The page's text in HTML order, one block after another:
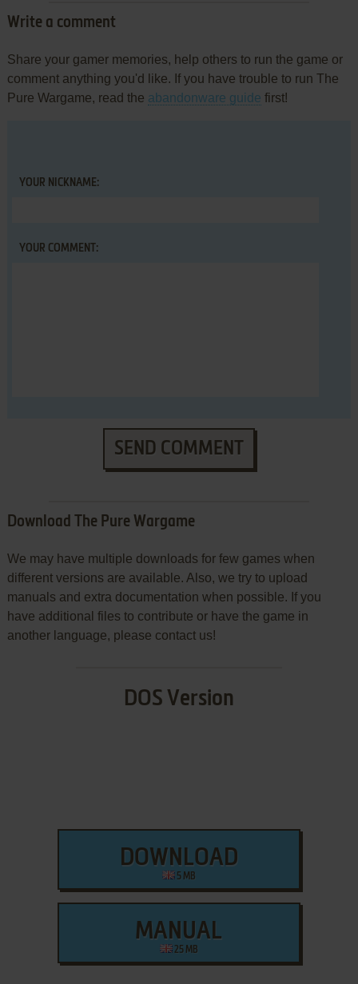
Write a comment
Share your gamer memories, help others to run the game or
comment anything you'd like. If you have trouble to run The
Pure Wargame, read the abandonware guide first!
YOUR NICKNAME:
YOUR COMMENT:
SEND COMMENT
Download The Pure Wargame
We may have multiple downloads for few games when
different versions are available. Also, we try to upload
manuals and extra documentation when possible. If you
have additional files to contribute or have the game in
another language, please contact us!
DOS Version
DOWNLOAD
5 MB
MANUAL
25 MB